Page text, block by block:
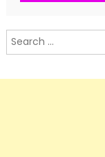
Search
for: